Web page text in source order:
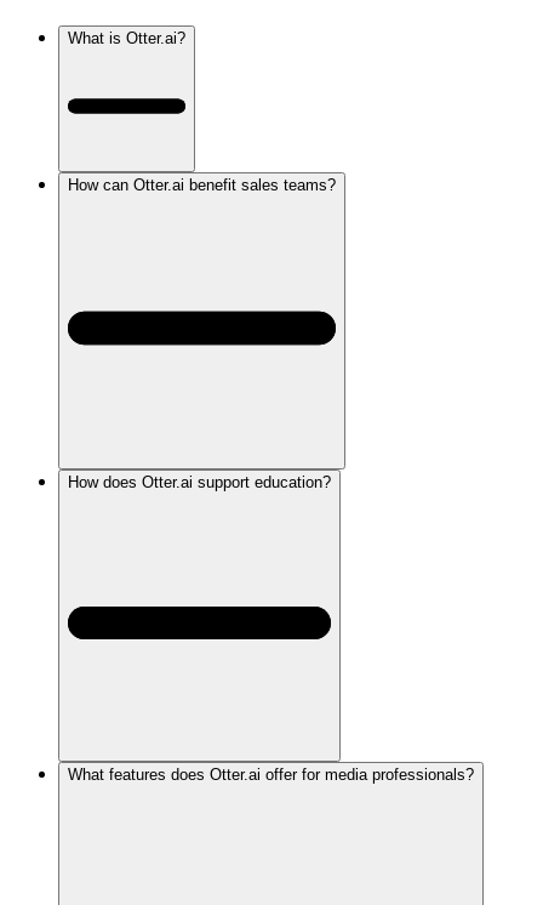
What is Otter.ai?
How can Otter.ai benefit sales teams?
How does Otter.ai support education?
What features does Otter.ai offer for media professionals?